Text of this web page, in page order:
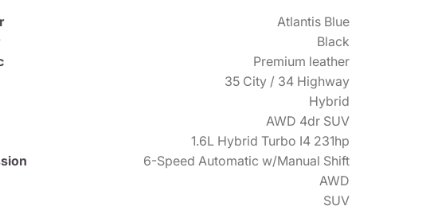
Atlantis Blue
Black
Premium leather
35 City / 34 Highway
Hybrid
AWD 4dr SUV
1.6L Hybrid Turbo I4 231hp
6-Speed Automatic w/Manual Shift
AWD
SUV